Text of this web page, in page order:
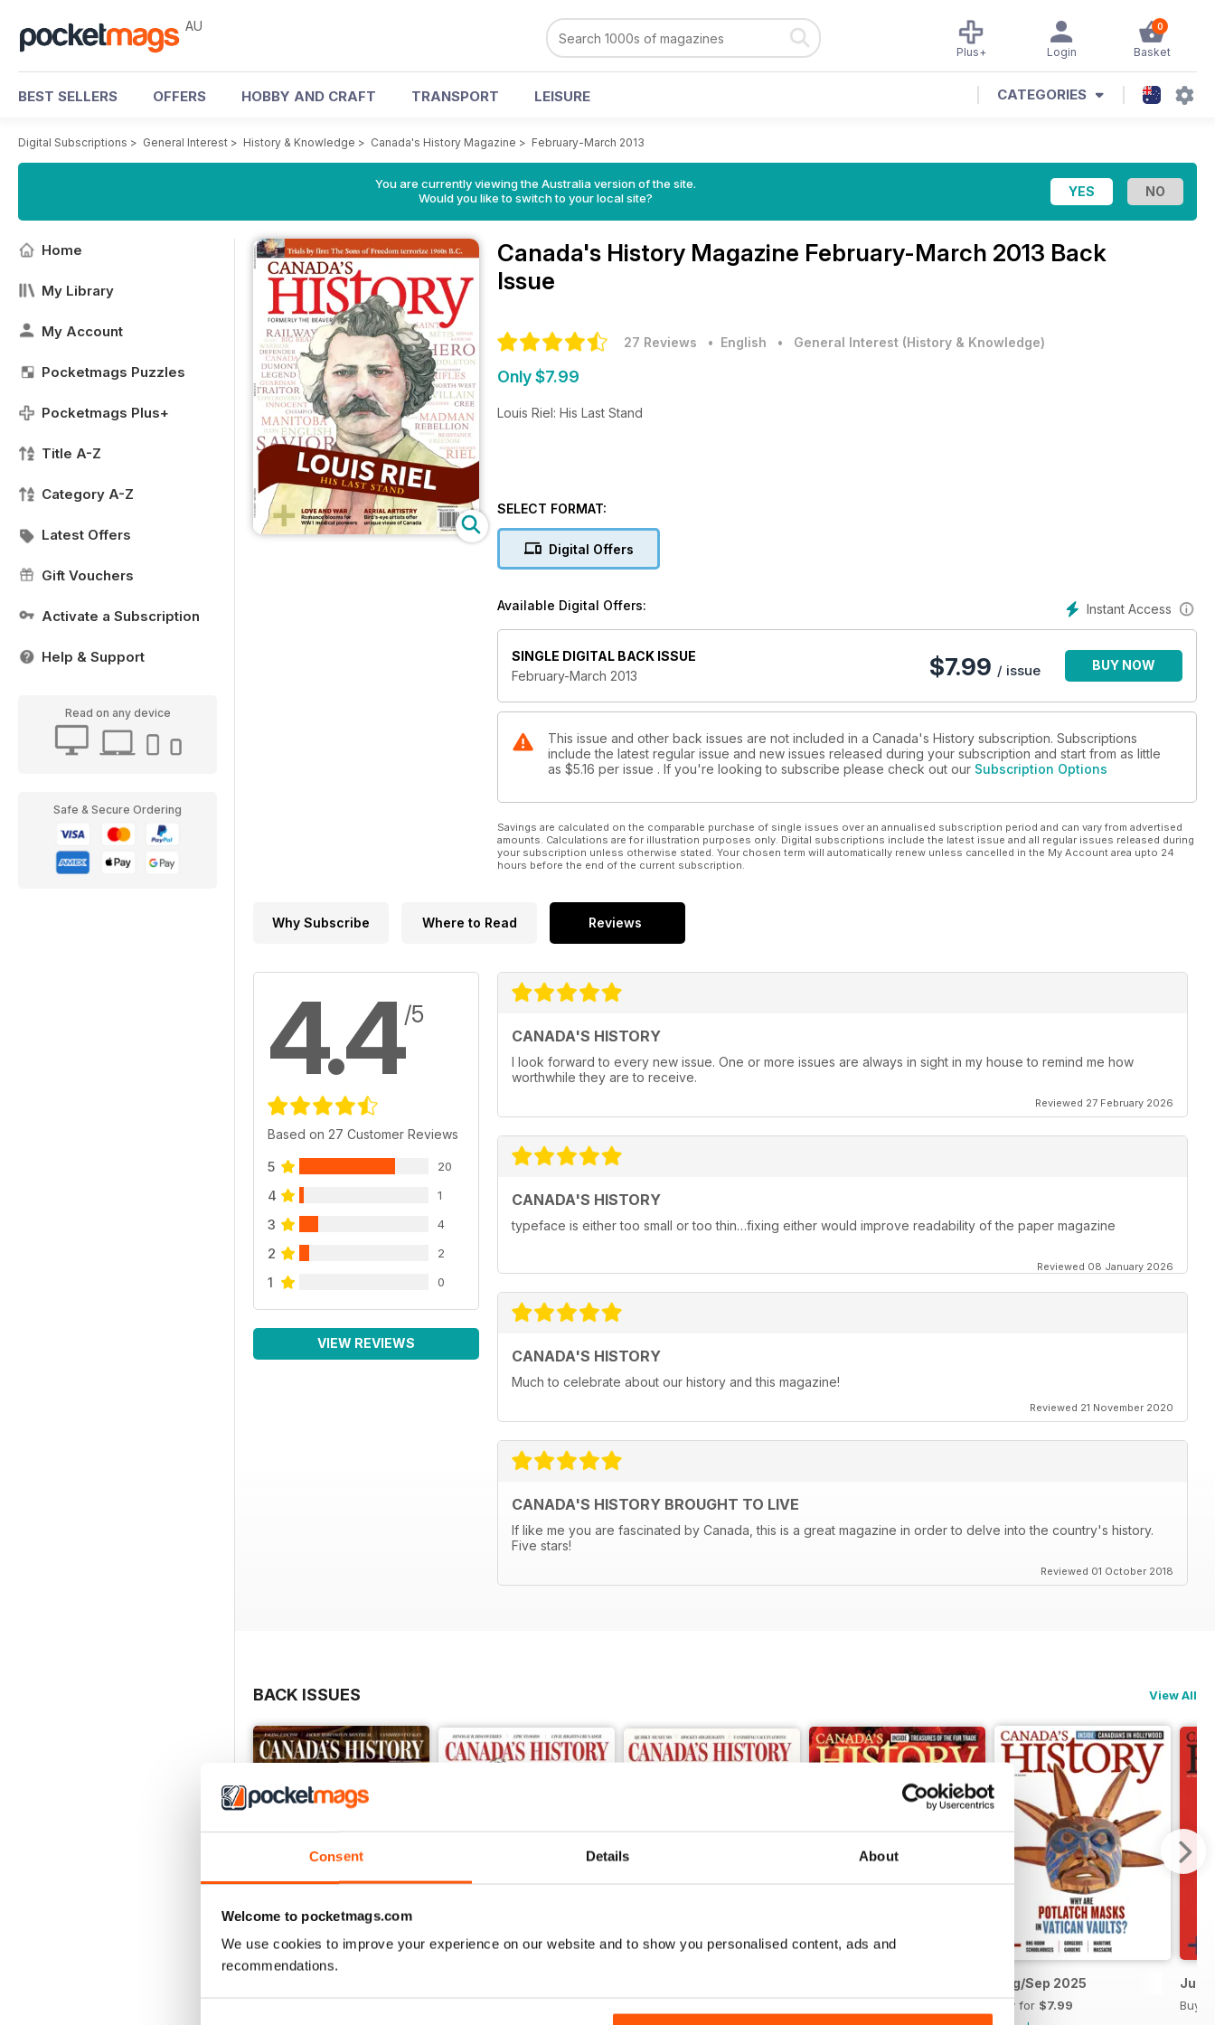
Consent Details About
Welcome to pocketmags.com
We use cookies to improve your experience on our website and to show you personalised content, ads and
recommendations.
AU 0
Basket
Login
Plus+
BEST SELLERS OFFERS HOBBY AND CRAFT TRANSPORT LEISURE CATEGORIES
Digital Subscriptions > General Interest > History & Knowledge > Canada's History Magazine > February-March 2013
You are currently viewing the Australia version of the site.
Would you like to switch to your local site?
Home
My Library
My Account
Pocketmags Puzzles
Pocketmags Plus+
Title A-Z
Category A-Z
Latest Offers
Gift Vouchers
Activate a Subscription
Help & Support
Read on any device
Safe & Secure Ordering
Canada's History Magazine February-March 2013 Back
Issue
27 Reviews • English • General Interest (History & Knowledge)
Only $7.99
Louis Riel: His Last Stand
SELECT FORMAT:
Digital Offers
Instant Access
Available Digital Offers:
SINGLE DIGITAL BACK ISSUE
February-March 2013
$7.99 / issue BUY NOW
This issue and other back issues are not included in a Canada's History subscription. Subscriptions
include the latest regular issue and new issues released during your subscription and start from as little
as $5.16 per issue . If you're looking to subscribe please check out our Subscription Options
Savings are calculated on the comparable purchase of single issues over an annualised subscription period and can vary from advertised
amounts. Calculations are for illustration purposes only. Digital subscriptions include the latest issue and all regular issues released during
your subscription unless otherwise stated. Your chosen term will automatically renew unless cancelled in the My Account area upto 24
hours before the end of the current subscription.
Why Subscribe Where to Read Reviews
4.4/5
Based on 27 Customer Reviews
5 20
4 1
3 4
2 2
1 0
VIEW REVIEWS
CANADA'S HISTORY
I look forward to every new issue. One or more issues are always in sight in my house to remind me how
worthwhile they are to receive.
Reviewed 27 February 2026
CANADA'S HISTORY
typeface is either too small or too thin…fixing either would improve readability of the paper magazine
Reviewed 08 January 2026
CANADA'S HISTORY
Much to celebrate about our history and this magazine!
Reviewed 21 November 2020
CANADA'S HISTORY BROUGHT TO LIVE
If like me you are fascinated by Canada, this is a great magazine in order to delve into the country's history.
Five stars!
Reviewed 01 October 2018
BACK ISSUES View All
Aug/Sep 2025
Buy for $7.99
Jun/
Buy